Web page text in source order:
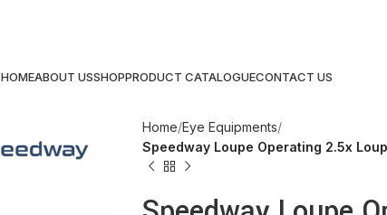
HOMEABOUT USSHOPPRODUCT CATALOGUECONTACT US
Home Eye Equipments
Speedway Loupe Operating 2.5x